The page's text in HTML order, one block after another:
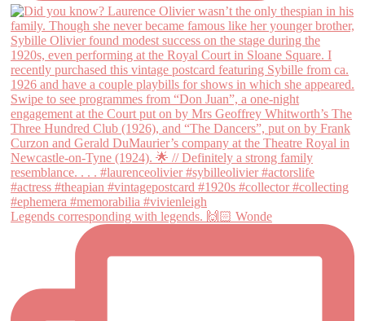
Legends corresponding with legends. 🙌🏻 Wonde